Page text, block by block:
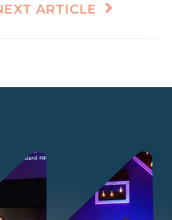
ARTICLE